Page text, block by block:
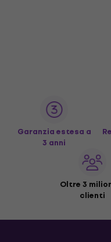
Garanzia estesa a
3 anni
Oltre 3
clienti